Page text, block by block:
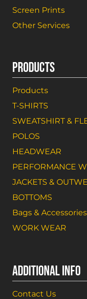
Screen Prints
Other Services
PRODUCTS
Products
T-SHIRTS
SWEATSHIRT &
POLOS
HEADWEAR
PERFORMANCE
JACKETS &
BOTTOMS
Bags & Accessories
WORK WEAR
ADDITIONAL INFO
Contact Us